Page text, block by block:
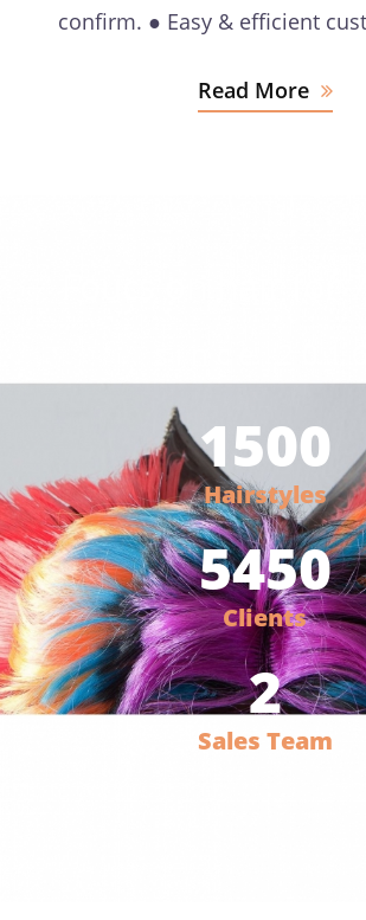
confirm. ● Easy & efficient
Read More
1500
Hairstyles
5450
Clients
2
Sales Team